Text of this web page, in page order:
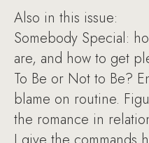
Also in this issue:
Somebody Special:
are, and how to get
To Be or Not to Be?
blame on routine.
the romance in